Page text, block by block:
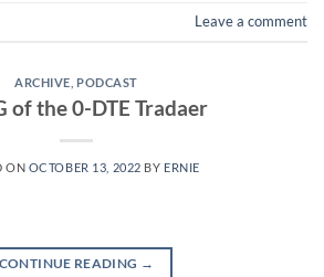
Leave a comment
ARCHIVE PODCAST
of the 0-DTE Tradaer
ON OCTOBER 13, 2022 BY ERNIE
CONTINUE READING →